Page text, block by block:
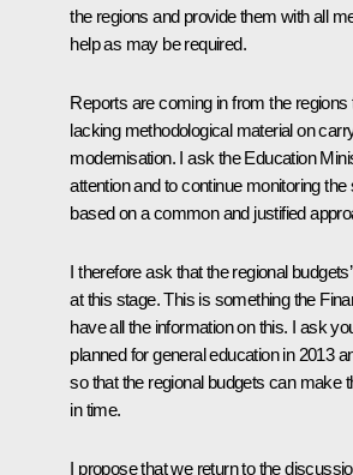
the regions and provide them with all
help as may be required.
Reports are coming in from the
lacking methodological material on
modernisation. I ask the Education
attention and to continue monitoring the
based on a common and justified
I therefore ask that the regional
at this stage. This is something the
have all the information on this. I ask
planned for general education in 2013
so that the regional budgets can make
in time.
I propose that we return to the